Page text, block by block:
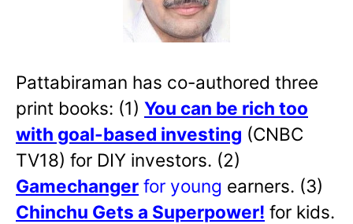
Pattabiraman has co-authored three
print books: (1) You can be rich too
with goal-based investing (CNBC
TV18) for DIY investors. (2)
Gamechanger for young earners. (3)
Chinchu Gets a Superpower! for kids.